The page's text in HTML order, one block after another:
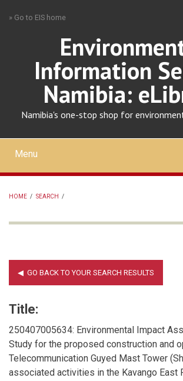
» Go to EIS home
Information
Namibia:
Namibia's one-stop shop for
Mobile
main
menu
Menu
HOME / SEARCH /
Title:
250407005634: Environmental Impact
Study for the proposed construction and
Telecommunication Guyed Mast Tower
associated activities in the Kavango East